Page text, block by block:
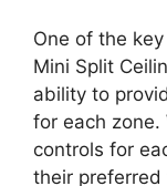
One of the
Mini Split
ability to
for each zone.
controls for
their preferred